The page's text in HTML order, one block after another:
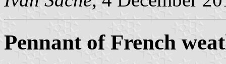
Pennant of French